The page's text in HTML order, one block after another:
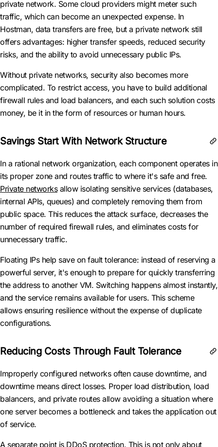
private network. Some cloud providers might meter such
traffic, which can become an unexpected expense. In
Hostman, data transfers are free, but a private network still
offers advantages: higher transfer speeds, reduced security
risks, and the ability to avoid unnecessary public IPs.
Without private networks, security also becomes more
complicated. To restrict access, you have to build additional
firewall rules and load balancers, and each such solution costs
money, be it in the form of resources or human hours.
Savings Start With Network Structure
In a rational network organization, each component operates in
its proper zone and routes traffic to where it's safe and free.
Private networksallow isolating sensitive services (databases,
internal APIs, queues) and completely removing them from
public space. This reduces the attack surface, decreases the
number of required firewall rules, and eliminates costs for
unnecessary traffic.
Floating IPs help save on fault tolerance: instead of reserving a
powerful server, it's enough to prepare for quickly transferring
the address to another VM. Switching happens almost instantly,
and the service remains available for users. This scheme
allows ensuring resilience without the expense of duplicate
configurations.
Reducing Costs Through Fault Tolerance
Improperly configured networks often cause downtime, and
downtime means direct losses. Proper load distribution, load
balancers, and private routes allow avoiding a situation where
one server becomes a bottleneck and takes the application out
of service.
A separate point is DDoS protection. This is not only about